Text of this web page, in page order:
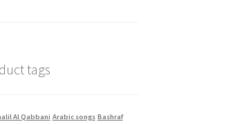
tags
Al Qabbani Arabic songs Bashraf